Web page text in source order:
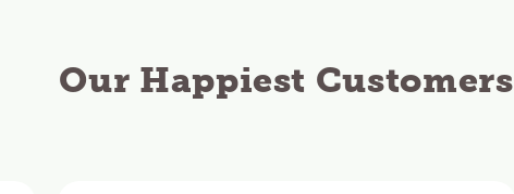
Our Happiest Customers